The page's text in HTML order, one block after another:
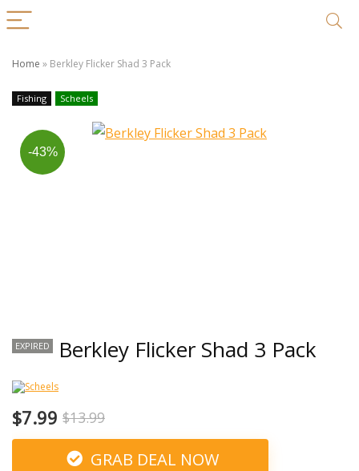
Home » Berkley Flicker Shad 3 Pack
Fishing Scheels
-43%
EXPIRED Berkley Flicker Shad 3 Pack
$7.99 $13.99
GRAB DEAL NOW